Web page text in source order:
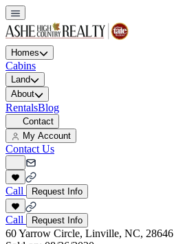
Homes
Cabins
Land
About
RentalsBlog
Contact
My Account
Contact Us
Call Request Info
Call Request Info
60 Yarrow Circle, Linville, NC, 28646